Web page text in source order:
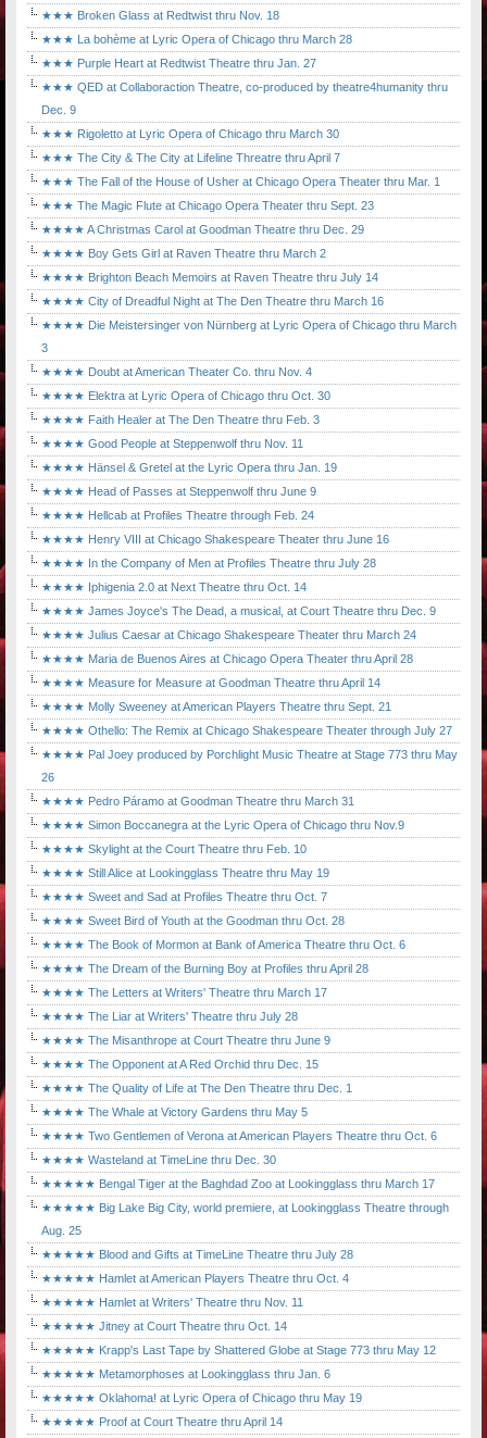
★★★ Broken Glass at Redtwist thru Nov. 18
★★★ La bohème at Lyric Opera of Chicago thru March 28
★★★ Purple Heart at Redtwist Theatre thru Jan. 27
★★★ QED at Collaboraction Theatre, co-produced by theatre4humanity thru
Dec. 9
★★★ Rigoletto at Lyric Opera of Chicago thru March 30
★★★ The City & The City at Lifeline Threatre thru April 7
★★★ The Fall of the House of Usher at Chicago Opera Theater thru Mar. 1
★★★ The Magic Flute at Chicago Opera Theater thru Sept. 23
★★★★ A Christmas Carol at Goodman Theatre thru Dec. 29
★★★★ Boy Gets Girl at Raven Theatre thru March 2
★★★★ Brighton Beach Memoirs at Raven Theatre thru July 14
★★★★ City of Dreadful Night at The Den Theatre thru March 16
★★★★ Die Meistersinger von Nürnberg at Lyric Opera of Chicago thru March
3
★★★★ Doubt at American Theater Co. thru Nov. 4
★★★★ Elektra at Lyric Opera of Chicago thru Oct. 30
★★★★ Faith Healer at The Den Theatre thru Feb. 3
★★★★ Good People at Steppenwolf thru Nov. 11
★★★★ Hänsel & Gretel at the Lyric Opera thru Jan. 19
★★★★ Head of Passes at Steppenwolf thru June 9
★★★★ Hellcab at Profiles Theatre through Feb. 24
★★★★ Henry VIII at Chicago Shakespeare Theater thru June 16
★★★★ In the Company of Men at Profiles Theatre thru July 28
★★★★ Iphigenia 2.0 at Next Theatre thru Oct. 14
★★★★ James Joyce's The Dead, a musical, at Court Theatre thru Dec. 9
★★★★ Julius Caesar at Chicago Shakespeare Theater thru March 24
★★★★ Maria de Buenos Aires at Chicago Opera Theater thru April 28
★★★★ Measure for Measure at Goodman Theatre thru April 14
★★★★ Molly Sweeney at American Players Theatre thru Sept. 21
★★★★ Othello: The Remix at Chicago Shakespeare Theater through July 27
★★★★ Pal Joey produced by Porchlight Music Theatre at Stage 773 thru May
26
★★★★ Pedro Páramo at Goodman Theatre thru March 31
★★★★ Simon Boccanegra at the Lyric Opera of Chicago thru Nov.9
★★★★ Skylight at the Court Theatre thru Feb. 10
★★★★ Still Alice at Lookingglass Theatre thru May 19
★★★★ Sweet and Sad at Profiles Theatre thru Oct. 7
★★★★ Sweet Bird of Youth at the Goodman thru Oct. 28
★★★★ The Book of Mormon at Bank of America Theatre thru Oct. 6
★★★★ The Dream of the Burning Boy at Profiles thru April 28
★★★★ The Letters at Writers' Theatre thru March 17
★★★★ The Liar at Writers' Theatre thru July 28
★★★★ The Misanthrope at Court Theatre thru June 9
★★★★ The Opponent at A Red Orchid thru Dec. 15
★★★★ The Quality of Life at The Den Theatre thru Dec. 1
★★★★ The Whale at Victory Gardens thru May 5
★★★★ Two Gentlemen of Verona at American Players Theatre thru Oct. 6
★★★★ Wasteland at TimeLine thru Dec. 30
★★★★★ Bengal Tiger at the Baghdad Zoo at Lookingglass thru March 17
★★★★★ Big Lake Big City, world premiere, at Lookingglass Theatre through
Aug. 25
★★★★★ Blood and Gifts at TimeLine Theatre thru July 28
★★★★★ Hamlet at American Players Theatre thru Oct. 4
★★★★★ Hamlet at Writers' Theatre thru Nov. 11
★★★★★ Jitney at Court Theatre thru Oct. 14
★★★★★ Krapp's Last Tape by Shattered Globe at Stage 773 thru May 12
★★★★★ Metamorphoses at Lookingglass thru Jan. 6
★★★★★ Oklahoma! at Lyric Opera of Chicago thru May 19
★★★★★ Proof at Court Theatre thru April 14